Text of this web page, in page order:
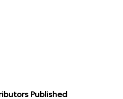
Published